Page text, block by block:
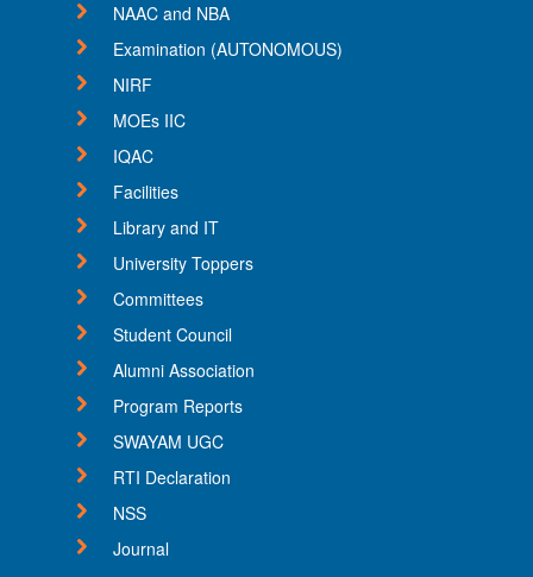
NAAC and NBA
Examination (AUTONOMOUS)
NIRF
MOEs IIC
IQAC
Facilities
Library and IT
University Toppers
Committees
Student Council
Alumni Association
Program Reports
SWAYAM UGC
RTI Declaration
NSS
Journal
16
Sep
Important Notices
Notice regarding Pharmacist Day Celebration and Raas
Garba on Navratri
11
Sep
Advertisement for JRF
Advertisement for JRF for DHR project
22
May
ADMISSION ENQUIRY 2025-2026
ADMISSION ENQUIRY 2025-2026
15